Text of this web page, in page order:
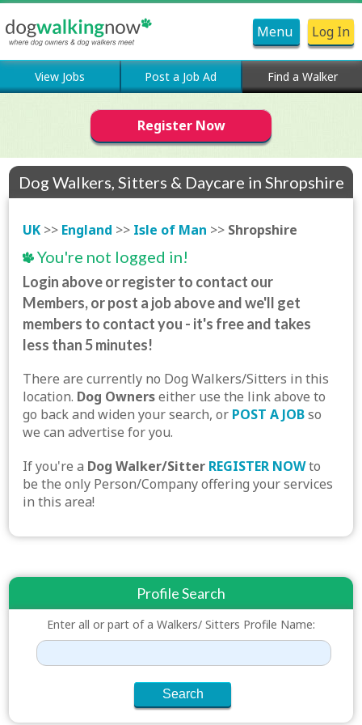
Menu Log In
View Jobs Post a Job Ad Find a Walker
Register Now
Dog Walkers, Sitters & Daycare in Shropshire
UK >> England >> Isle of Man >> Shropshire
You're not logged in!
Login above or register to contact our
Members, or post a job above and we'll get
members to contact you - it's free and takes
less than 5 minutes!
There are currently no Dog Walkers/Sitters in this
location. Dog Ownerseither use the link above to
go back and widen your search, or POST A JOBso
we can advertise for you.
If you're a Dog Walker/Sitter REGISTER NOWto
be the only Person/Company offering your services
in this area!
Profile Search
Enter all or part of a Walkers/ Sitters Profile Name: